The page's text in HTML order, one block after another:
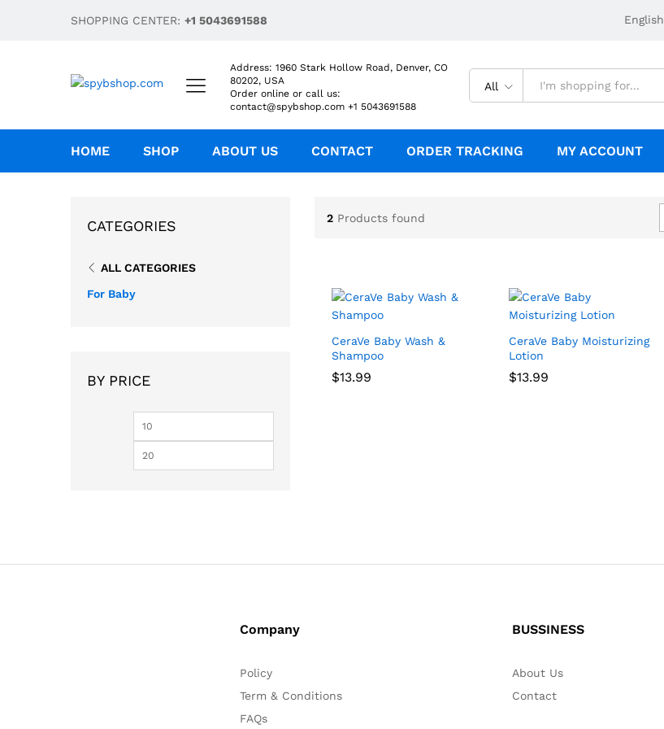
SHOPPING CENTER: +1 5043691588 English
Address: 1960 Stark Hollow Road, Denver, CO
80202, USA
Order online or call us:
contact@spybshop.com +1 5043691588
All
HOME SHOP ABOUT US CONTACT ORDER TRACKING MY ACCOUNT
2 Products found
CeraVe Baby Wash &
Shampoo
$13.99
$13.99
CeraVe Baby Moisturizing
Lotion
$13.99
$13.99
CATEGORIES
ALL CATEGORIES
For Baby
BY PRICE
Min
Company
Policy
Term & Conditions
FAQs
BUSSINESS
About Us
Contact